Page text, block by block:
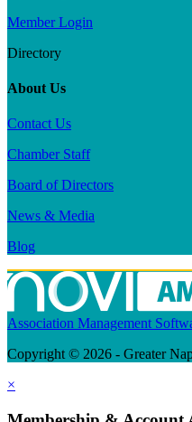
Member Login
Directory
About Us
Contact Us
Chamber Staff
Board of Directors
News & Media
Blog
Association Management
Copyright © 2026 - Greater
×